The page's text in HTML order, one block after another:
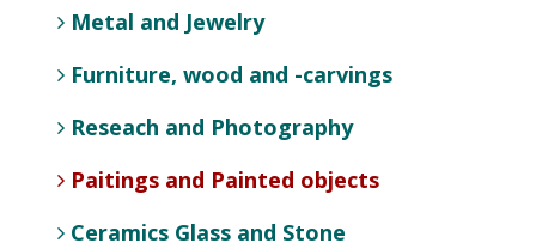
Metal and Jewelry
Furniture, wood and -carvings
Reseach and Photography
Paitings and Painted objects
Ceramics Glass and Stone